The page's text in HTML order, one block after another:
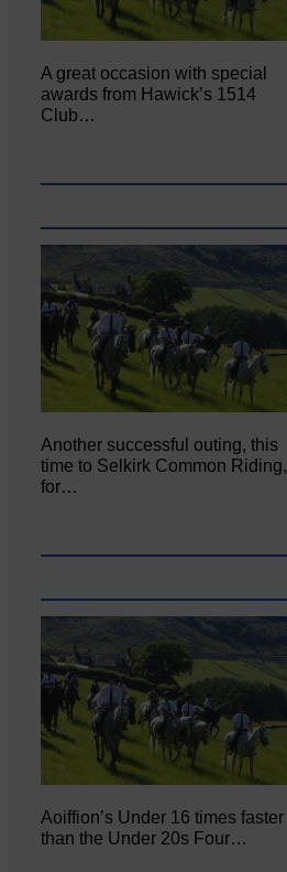
A great occasion with special
awards from Hawick’s 1514
Club…
Another successful outing, this
time to Selkirk Common Riding,
for…
Aoiffion’s Under 16 times faster
than the Under 20s Four…